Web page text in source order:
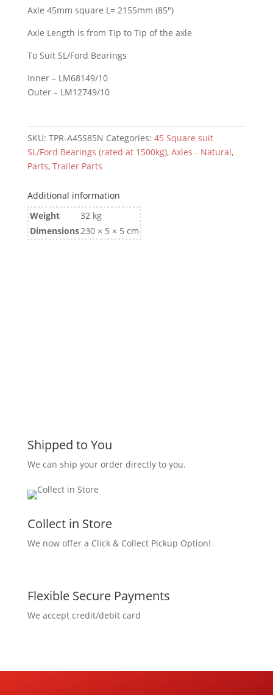
(85")
quantity
Axle 45mm square L= 2155mm (85″)
Axle Length is from Tip to Tip of the axle
To Suit SL/Ford Bearings
Inner – LM68149/10
Outer – LM12749/10
SKU: TPR-A45S85N Categories: 45 Square suit
SL/Ford Bearings (rated at 1500kg), Axles - Natural,
Parts, Trailer Parts
Additional information
Weight
32 kg
Dimensions230 × 5 × 5 cm
Shipped to You
We can ship your order directly to you.
Collect in Store
We now offer a Click & Collect Pickup Option!
Flexible Secure Payments
We accept credit/debit card